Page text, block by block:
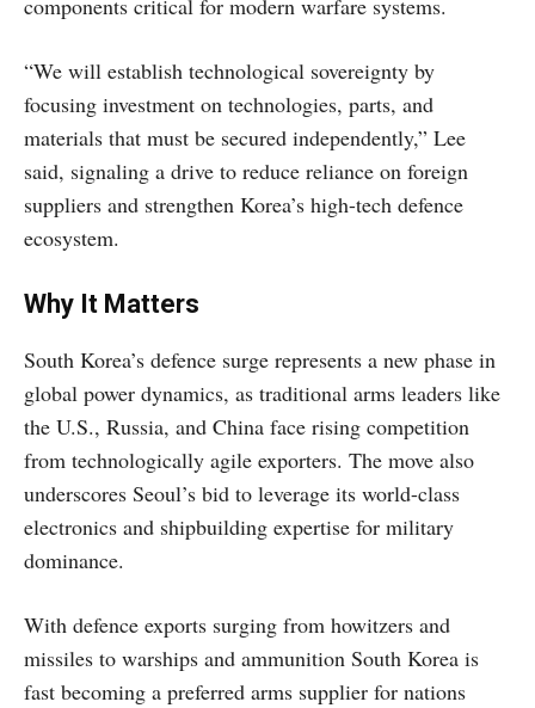
“We will establish technological sovereignty by
focusing investment on technologies, parts, and
materials that must be secured independently,” Lee
said, signaling a drive to reduce reliance on foreign
suppliers and strengthen Korea’s high-tech defence
ecosystem.
Why It Matters
South Korea’s defence surge represents a new phase in
global power dynamics, as traditional arms leaders like
the U.S., Russia, and China face rising competition
from technologically agile exporters. The move also
underscores Seoul’s bid to leverage its world-class
electronics and shipbuilding expertise for military
dominance.
With defence exports surging from howitzers and
missiles to warships and ammunition South Korea is
fast becoming a preferred arms supplier for nations